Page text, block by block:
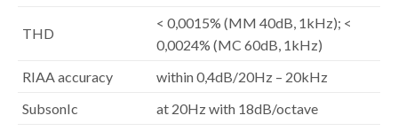
THD
< 0,0015% (MM 40dB, 1kHz); <
0,0024% (MC 60dB, 1kHz)
RIAA accuracy
within 0,4dB/20Hz – 20kHz
SubsonIc
at 20Hz with 18dB/octave